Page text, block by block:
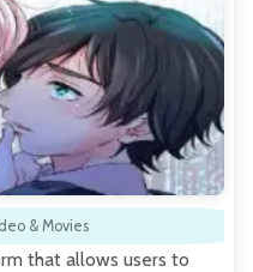
& Movies
that allows users to